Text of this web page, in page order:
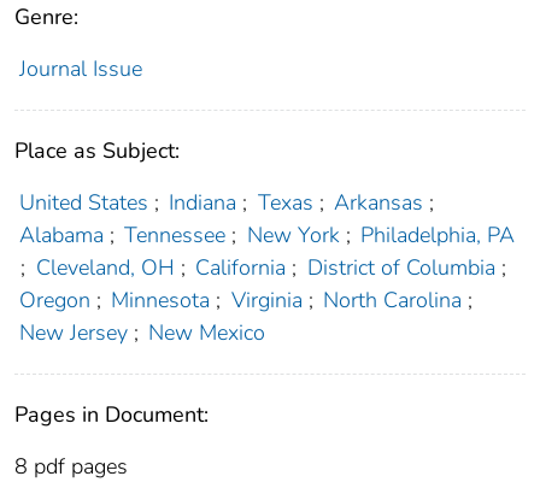
Genre:
Journal Issue
Place as Subject:
United States ; Indiana ; Texas ; Arkansas ;
Alabama ; Tennessee ; New York ; Philadelphia, PA
; Cleveland, OH ; California ; District of Columbia ;
Oregon ; Minnesota ; Virginia ; North Carolina ;
New Jersey ; New Mexico
Pages in Document:
8 pdf pages